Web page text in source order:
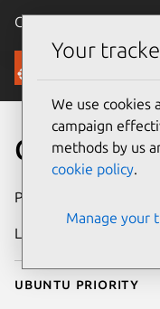
Canonical Ubuntu
Security
CVE-
Publication date
Last updated
Ubuntu priority
Your
We use cookies
campaign
methods by us
cookie policy.
Manage your